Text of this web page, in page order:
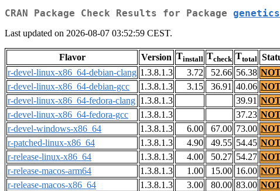
CRAN Package Check Results for Package genetics
Last updated on 2026-08-07 03:52:59 CEST.
Flavor Version Tinstall Tcheck Ttotal
r-devel-linux-x86_64-debian-clang 1.3.8.1.3 3.72 52.66 56.38
r-devel-linux-x86_64-debian-gcc
1.3.8.1.3 3.15 36.91 40.06
r-devel-linux-x86_64-fedora-clang 1.3.8.1.3 39.91
r-devel-linux-x86_64-fedora-gcc
1.3.8.1.3 37.23
r-devel-windows-x86_64
1.3.8.1.3 6.00 67.00 73.00
r-patched-linux-x86_64
1.3.8.1.3 4.90 49.55 54.45
r-release-linux-x86_64
1.3.8.1.3 4.00 50.27 54.27
r-release-macos-arm64
1.3.8.1.3 1.00 15.00 16.00
r-release-macos-x86_64
1.3.8.1.3 3.00 80.00 83.00